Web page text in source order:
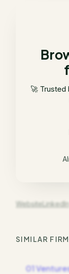
🚀
WebsiteLinkedIn
SIMILAR
01